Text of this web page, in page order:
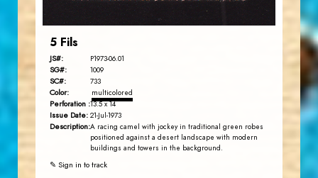
5 Fils
JS#: P1973-06.01
SG#: 1009
SC#: 733
Color: multicolored
Perforation :13.5 x 14
Issue Date: 21-Jul-1973
Description:A racing camel with jockey in traditional green robes
positioned against a desert landscape with modern
buildings and towers in the background.
✎ Sign in to track